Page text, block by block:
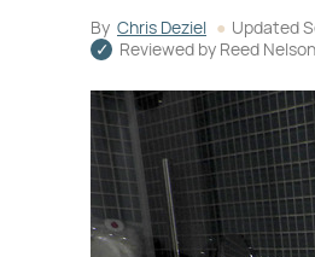
By Chris Deziel Updated
Reviewed by Reed Nelson